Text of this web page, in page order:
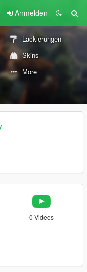
Anmelden
Lackierungen
Skins
More
0 Videos